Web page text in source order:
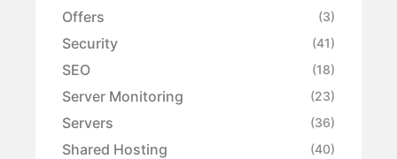
Offers (3)
Security (41)
SEO (18)
Server Monitoring (23)
Servers (36)
Shared Hosting (40)